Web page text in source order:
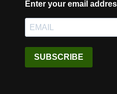
Enter your email
SUBSCRIBE